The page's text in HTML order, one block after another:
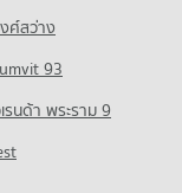
ศ์สว่าง
93
รนด้า พระราม 9